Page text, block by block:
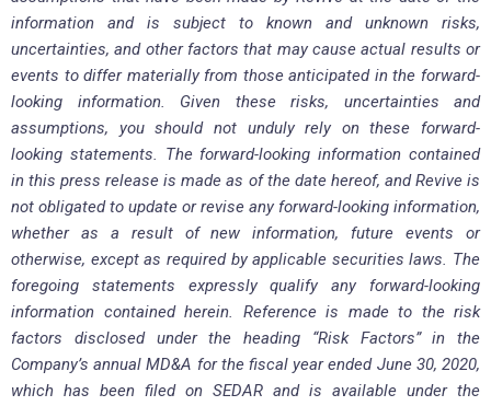
information and is subject to known and unknown risks,
uncertainties, and other factors that may cause actual results or
events to differ materially from those anticipated in the forward-
looking information. Given these risks, uncertainties and
assumptions, you should not unduly rely on these forward-
looking statements. The forward-looking information contained
in this press release is made as of the date hereof, and Revive is
not obligated to update or revise any forward-looking information,
whether as a result of new information, future events or
otherwise, except as required by applicable securities laws. The
foregoing statements expressly qualify any forward-looking
information contained herein. Reference is made to the risk
factors disclosed under the heading “Risk Factors” in the
Company’s annual MD&A for the fiscal year ended June 30, 2020,
which has been filed on SEDAR and is available under the